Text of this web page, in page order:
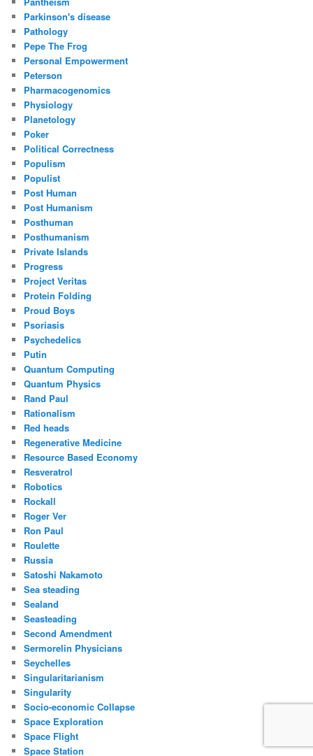
Parkinson's disease
Pathology
Pepe The Frog
Personal Empowerment
Peterson
Pharmacogenomics
Physiology
Planetology
Poker
Political Correctness
Populism
Populist
Post Human
Post Humanism
Posthuman
Posthumanism
Private Islands
Progress
Project Veritas
Protein Folding
Proud Boys
Psoriasis
Psychedelics
Putin
Quantum Computing
Quantum Physics
Rand Paul
Rationalism
Red heads
Regenerative Medicine
Resource Based Economy
Resveratrol
Robotics
Rockall
Roger Ver
Ron Paul
Roulette
Russia
Satoshi Nakamoto
Sea steading
Sealand
Seasteading
Second Amendment
Sermorelin Physicians
Seychelles
Singularitarianism
Singularity
Socio-economic Collapse
Space Exploration
Space Flight
Space Station